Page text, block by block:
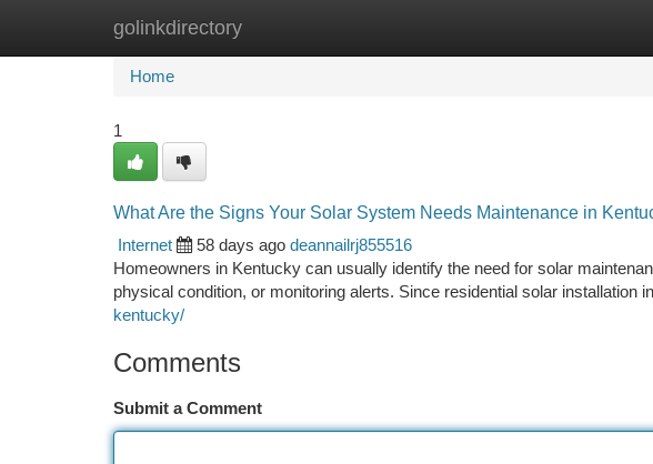
golinkdirectory
Home New Site Listings
Home
1
What Are the Signs Your Solar System Needs Maintenance in
Internet
58 days ago deannailrj855516
Homeowners in Kentucky can usually identify the need for solar
physical condition, or monitoring alerts. Since residential solar installation
kentucky/
Comments
Submit a Comment